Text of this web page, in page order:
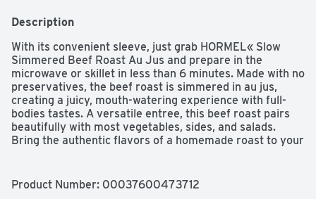
Description
With its convenient sleeve, just grab HORMEL« Slow
Simmered Beef Roast Au Jus and prepare in the
microwave or skillet in less than 6 minutes. Made with no
preservatives, the beef roast is simmered in au jus,
creating a juicy, mouth-watering experience with full-
bodies tastes. A versatile entree, this beef roast pairs
beautifully with most vegetables, sides, and salads.
Bring the authentic flavors of a homemade roast to your
Product Number: 00037600473712